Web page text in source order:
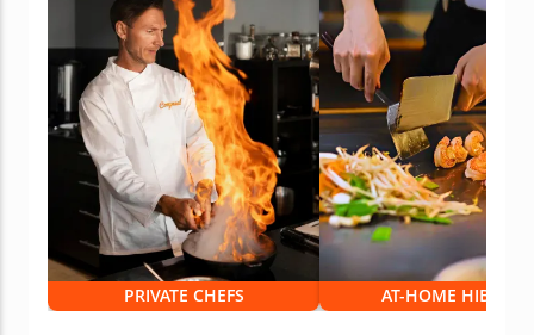
PRIVATE CHEFS AT-HOME HIBACHI